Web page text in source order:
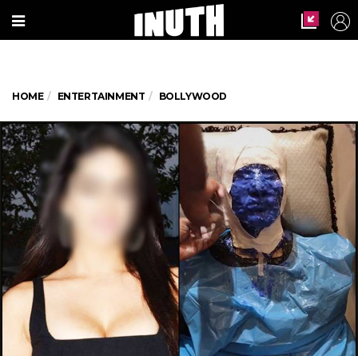
HOME ENTERTAINMENT BOLLYWOOD